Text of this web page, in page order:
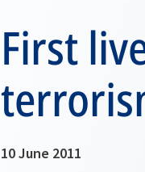
First
10 June 2011